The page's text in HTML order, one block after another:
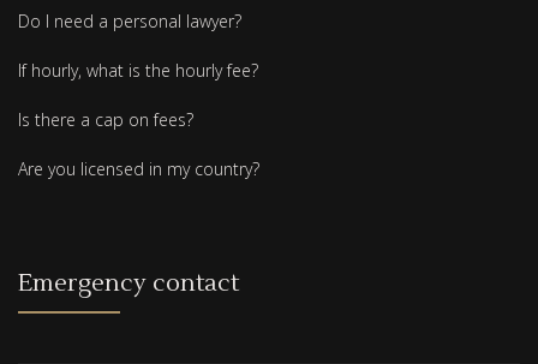
Do I need a personal lawyer?
If hourly, what is the hourly fee?
Is there a cap on fees?
Are you licensed in my country?
Emergency contact